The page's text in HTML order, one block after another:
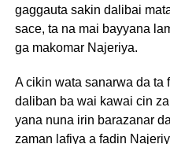
gaggauta sakin dalibai
sace, ta na mai bayyana
ga makomar Najeriya.
A cikin wata sanarwa da ta
daliban ba wai kawai cin
yana nuna irin barazanar
zaman lafiya a fadin